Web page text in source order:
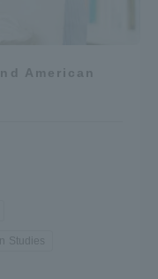
American
Studies